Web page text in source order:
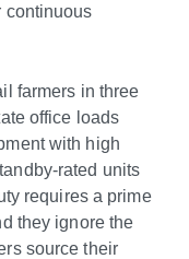
continuous
farmers in three
office loads
with high
rated units
requires a prime
they ignore the
source their